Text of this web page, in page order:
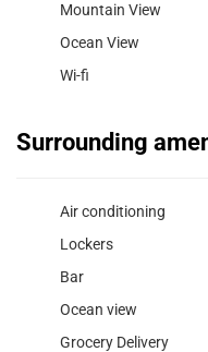
Mountain View
Ocean View
Wi-fi
Surrounding
Air conditioning
Lockers
Bar
Ocean view
Grocery Delivery